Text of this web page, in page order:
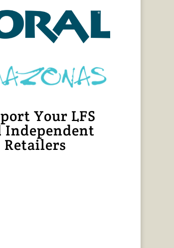
Your LFS
Independent
Retailers